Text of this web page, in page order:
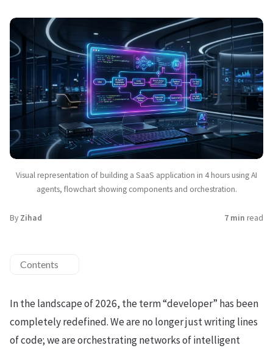
Visual representation of building a SaaS application in 4 hours using AI
agents, flowchart showing components and orchestration.
By Zihad 7 min read
Contents
In the landscape of 2026, the term “developer” has been
completely redefined. We are no longer just writing lines
of code; we are orchestrating networks of intelligent